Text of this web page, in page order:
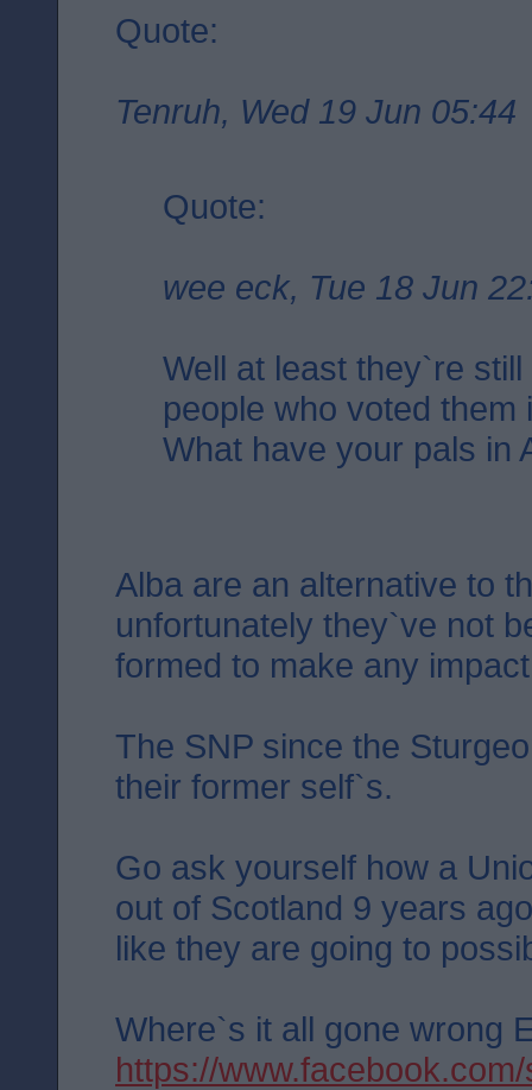
Quote:
Tenruh, Wed 19 Jun 05:44
Quote:
wee eck, Tue 18 Jun
Well at least they`re
people who voted
What have your pals in
Alba are an alternative to
unfortunately they`ve not
formed to make any
The SNP since the
their former self`s.
Go ask yourself how a
out of Scotland 9 years
like they are going to
Where`s it all gone wrong
https://